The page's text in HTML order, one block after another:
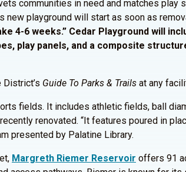
communities in need and matches play
new playground will start as soon as
4-6 weeks.” Cedar Playground will
play panels, and a composite
Guide To Parks & Trails at any
fields. It includes athletic fields, ball
renovated. “It features poured in
presented by Palatine Library.
Margreth Riemer Reservoir offers 91